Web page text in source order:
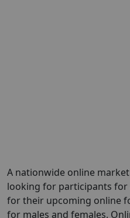
A nationwide online
looking for participants for
for their upcoming online
for males and females.